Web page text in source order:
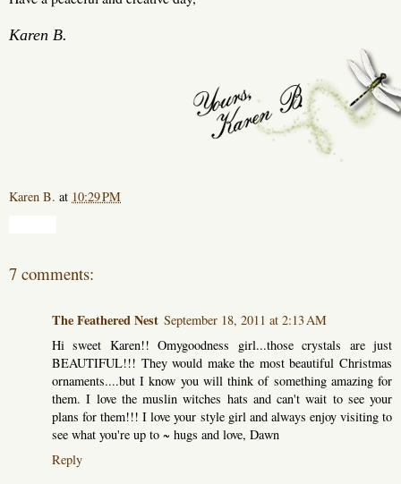
Karen B.
Karen B. at 10:29 PM
7 comments:
The Feathered Nest September 18, 2011 at 2:13 AM
Hi sweet Karen!! Omygoodness girl...those crystals are just
BEAUTIFUL!!! They would make the most beautiful Christmas
ornaments....but I know you will think of something amazing for
them. I love the muslin witches hats and can't wait to see your
plans for them!!! I love your style girl and always enjoy visiting to
see what you're up to ~ hugs and love, Dawn
Reply